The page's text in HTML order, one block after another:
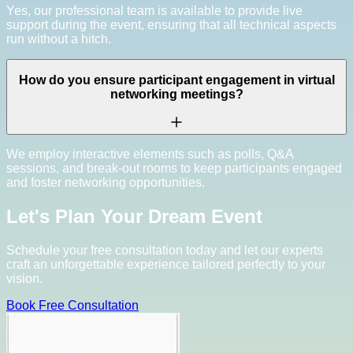
Yes, our professional team is available to provide live
support during the event, ensuring that all technical aspects
run without a hitch.
How do you ensure participant engagement in virtual
networking meetings?
We employ interactive elements such as polls, Q&A
sessions, and break-out rooms to keep participants engaged
and foster networking opportunities.
Let's Plan Your Dream Event
Schedule your free consultation today and let our experts
craft an unforgettable experience tailored perfectly to your
vision.
Book Free Consultation